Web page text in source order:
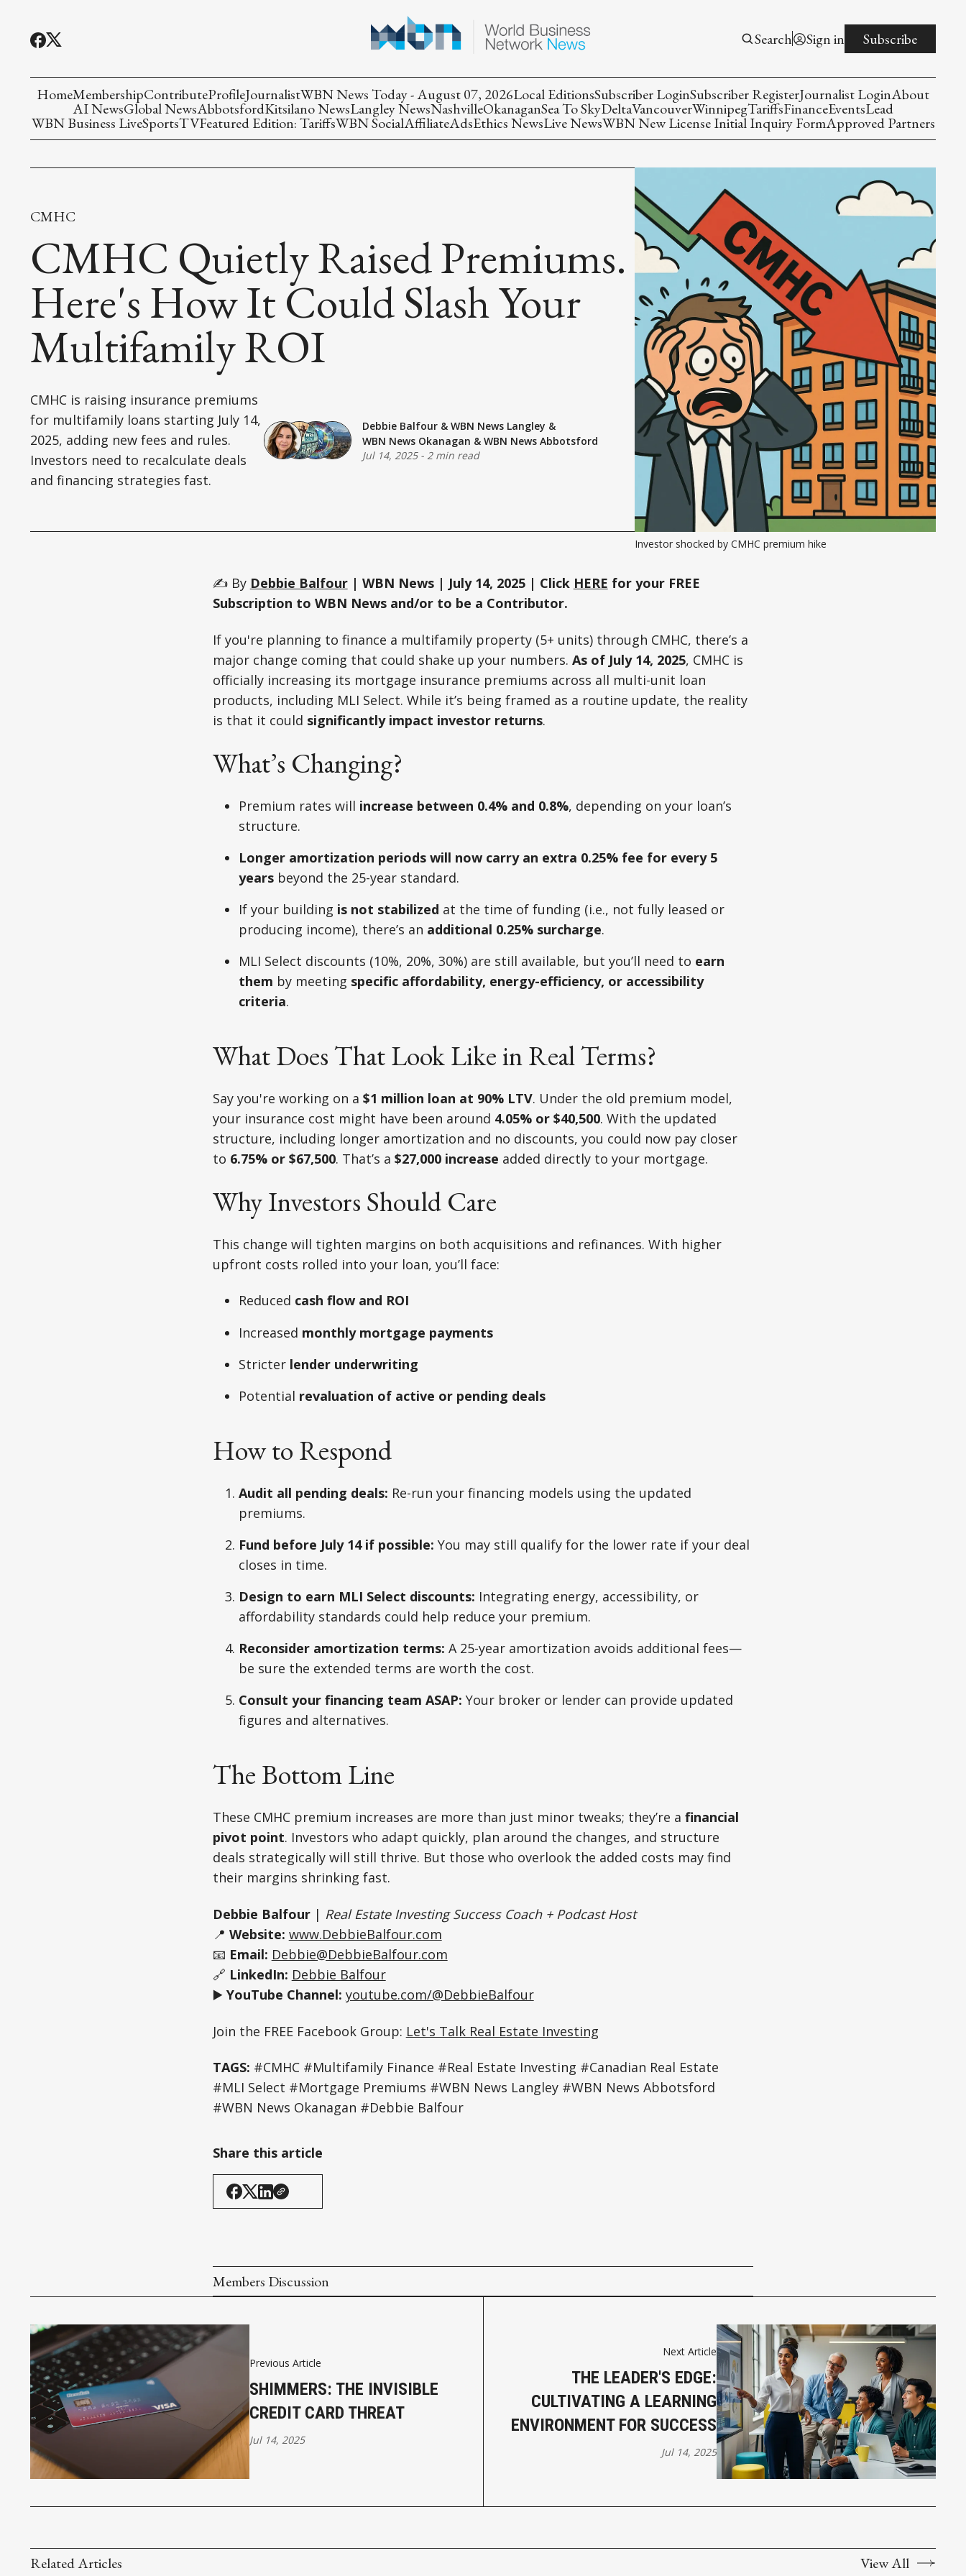
Search Sign in Subscribe
HomeMembershipContributeProfileJournalistWBN News Today - August 07, 2026Local EditionsSubscriber LoginSubscriber RegisterJournalist LoginAbout
AI NewsGlobal NewsAbbotsfordKitsilano NewsLangley NewsNashvilleOkanaganSea To SkyDeltaVancouverWinnipegTariffsFinanceEventsLead
WBN Business LiveSportsTVFeatured Edition: TariffsWBN SocialAffiliateAdsEthics NewsLive NewsWBN New License Initial Inquiry FormApproved Partners
CMHC
CMHC Quietly Raised Premiums.
Here's How It Could Slash Your
Multifamily ROI
CMHC is raising insurance premiums
for multifamily loans starting July 14,
2025, adding new fees and rules.
Investors need to recalculate deals
and financing strategies fast.
Debbie Balfour& WBN News Langley &
WBN News Okanagan & WBN News Abbotsford
Jul 14, 2025- 2 min read
Investor shocked by CMHC premium hike
✍️ By Debbie Balfour | WBN News | July 14, 2025 | Click HERE for your FREE
Subscription to WBN News and/or to be a Contributor.
If you're planning to finance a multifamily property (5+ units) through CMHC, there’s a
major change coming that could shake up your numbers. As of July 14, 2025, CMHC is
officially increasing its mortgage insurance premiums across all multi-unit loan
products, including MLI Select. While it’s being framed as a routine update, the reality
is that it could significantly impact investor returns.
What’s Changing?
Premium rates will increase between 0.4% and 0.8%, depending on your loan’s
structure.
Longer amortization periods will now carry an extra 0.25% fee for every 5
yearsbeyond the 25-year standard.
If your building is not stabilized at the time of funding (i.e., not fully leased or
producing income), there’s an additional 0.25% surcharge.
MLI Select discounts (10%, 20%, 30%) are still available, but you’ll need to earn
them by meeting specific affordability, energy-efficiency, or accessibility
criteria.
What Does That Look Like in Real Terms?
Say you're working on a $1 million loan at 90% LTV. Under the old premium model,
your insurance cost might have been around 4.05% or $40,500. With the updated
structure, including longer amortization and no discounts, you could now pay closer
to 6.75% or $67,500. That’s a $27,000 increase added directly to your mortgage.
Why Investors Should Care
This change will tighten margins on both acquisitions and refinances. With higher
upfront costs rolled into your loan, you’ll face:
Reduced cash flow and ROI
Increased monthly mortgage payments
Stricter lender underwriting
Potential revaluation of active or pending deals
How to Respond
Audit all pending deals: Re-run your financing models using the updated
premiums.
Fund before July 14 if possible: You may still qualify for the lower rate if your deal
closes in time.
Design to earn MLI Select discounts: Integrating energy, accessibility, or
affordability standards could help reduce your premium.
Reconsider amortization terms: A 25-year amortization avoids additional fees—
be sure the extended terms are worth the cost.
Consult your financing team ASAP: Your broker or lender can provide updated
figures and alternatives.
The Bottom Line
These CMHC premium increases are more than just minor tweaks; they’re a financial
pivot point. Investors who adapt quickly, plan around the changes, and structure
deals strategically will still thrive. But those who overlook the added costs may find
their margins shrinking fast.
Debbie Balfour| Real Estate Investing Success Coach + Podcast Host
📍 Website: www.DebbieBalfour.com
📧 Email: Debbie@DebbieBalfour.com
🔗 LinkedIn: Debbie Balfour
▶️ YouTube Channel: youtube.com/@DebbieBalfour
Join the FREE Facebook Group: Let's Talk Real Estate Investing
TAGS: #CMHC #Multifamily Finance #Real Estate Investing #Canadian Real Estate
#MLI Select #Mortgage Premiums #WBN News Langley #WBN News Abbotsford
#WBN News Okanagan #Debbie Balfour
Share this article
Members Discussion
Previous Article
SHIMMERS: THE INVISIBLE
CREDIT CARD THREAT
Jul 14, 2025
Next Article
THE LEADER'S EDGE:
CULTIVATING A LEARNING
ENVIRONMENT FOR SUCCESS
Jul 14, 2025
Related Articles View All